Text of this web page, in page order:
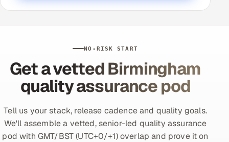
NO-RISK START
Get a vetted Birmingham
quality assurance pod
Tell us your stack, release cadence and quality goals.
We'll assemble a vetted, senior-led quality assurance
pod with GMT/BST (UTC+0/+1) overlap and prove it on